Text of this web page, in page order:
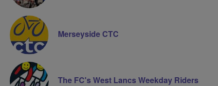
Merseyside CTC
The FC's West Lancs Weekday Riders